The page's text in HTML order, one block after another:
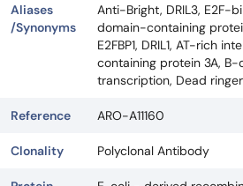
Aliases
/Synonyms
Anti-Bright, DRIL3, E2F-
domain-containing
E2FBP1, DRIL1, AT-rich
containing protein 3A, B-
transcription, Dead
Reference ARO-A11160
Clonality Polyclonal Antibody